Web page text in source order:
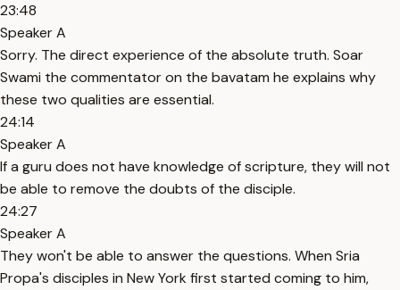
23:48
Speaker A
Sorry. The direct experience of the absolute truth. Soar
Swami the commentator on the bavatam he explains why
these two qualities are essential.
24:14
Speaker A
If a guru does not have knowledge of scripture, they will not
be able to remove the doubts of the disciple.
24:27
Speaker A
They won't be able to answer the questions. When Sria
Propa's disciples in New York first started coming to him,